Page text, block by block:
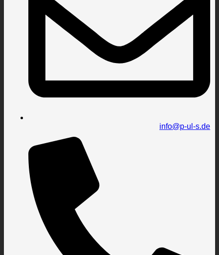
info@p-ul-s.de